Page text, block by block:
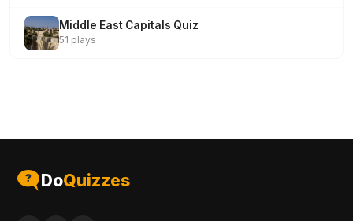
Middle East Capitals Quiz
51 plays
DoQuizzes